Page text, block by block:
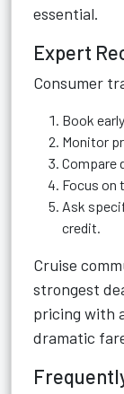
essential.
Expert
Consumer
Book
Monitor
Compare
Focus on
Ask
credit.
Cruise
strongest
pricing with
dramatic